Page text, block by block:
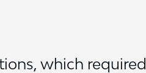
which required